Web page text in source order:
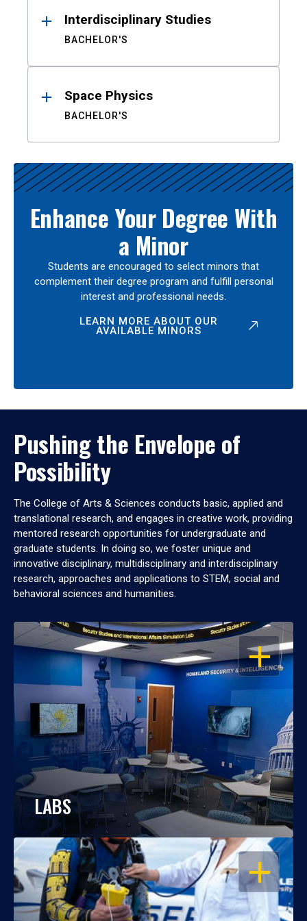
Interdisciplinary Studies
BACHELOR'S
Space Physics
BACHELOR'S
Enhance Your Degree With
a Minor
Students are encouraged to select minors that
complement their degree program and fulfill personal
interest and professional needs.
LEARN MORE ABOUT OUR
AVAILABLE MINORS
Pushing the Envelope of
Possibility
The College of Arts & Sciences conducts basic, applied and
translational research, and engages in creative work, providing
mentored research opportunities for undergraduate and
graduate students. In doing so, we foster unique and
innovative disciplinary, multidisciplinary and interdisciplinary
research, approaches and applications to STEM, social and
behavioral sciences and humanities.
OPEN
LABS
OPEN